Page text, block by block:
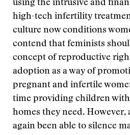
using the intrusive and
high-tech infertility
culture now conditions
contend that feminists
concept of reproductive
adoption as a way of
pregnant and infertile
time providing children
homes they need.
again been able to silence